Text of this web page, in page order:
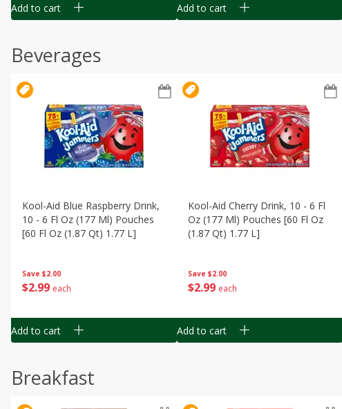
Add to cart Add to cart
Beverages
Save $2.00
$2 99 each
Kool-Aid Blue Raspberry Drink,
10 - 6 Fl Oz (177 Ml) Pouches
[60 Fl Oz (1.87 Qt) 1.77 L]
Add to cart
Save $2.00
$2 99 each
Kool-Aid Cherry Drink, 10 - 6 Fl
Oz (177 Ml) Pouches [60 Fl Oz
(1.87 Qt) 1.77 L]
Add to cart
Breakfast